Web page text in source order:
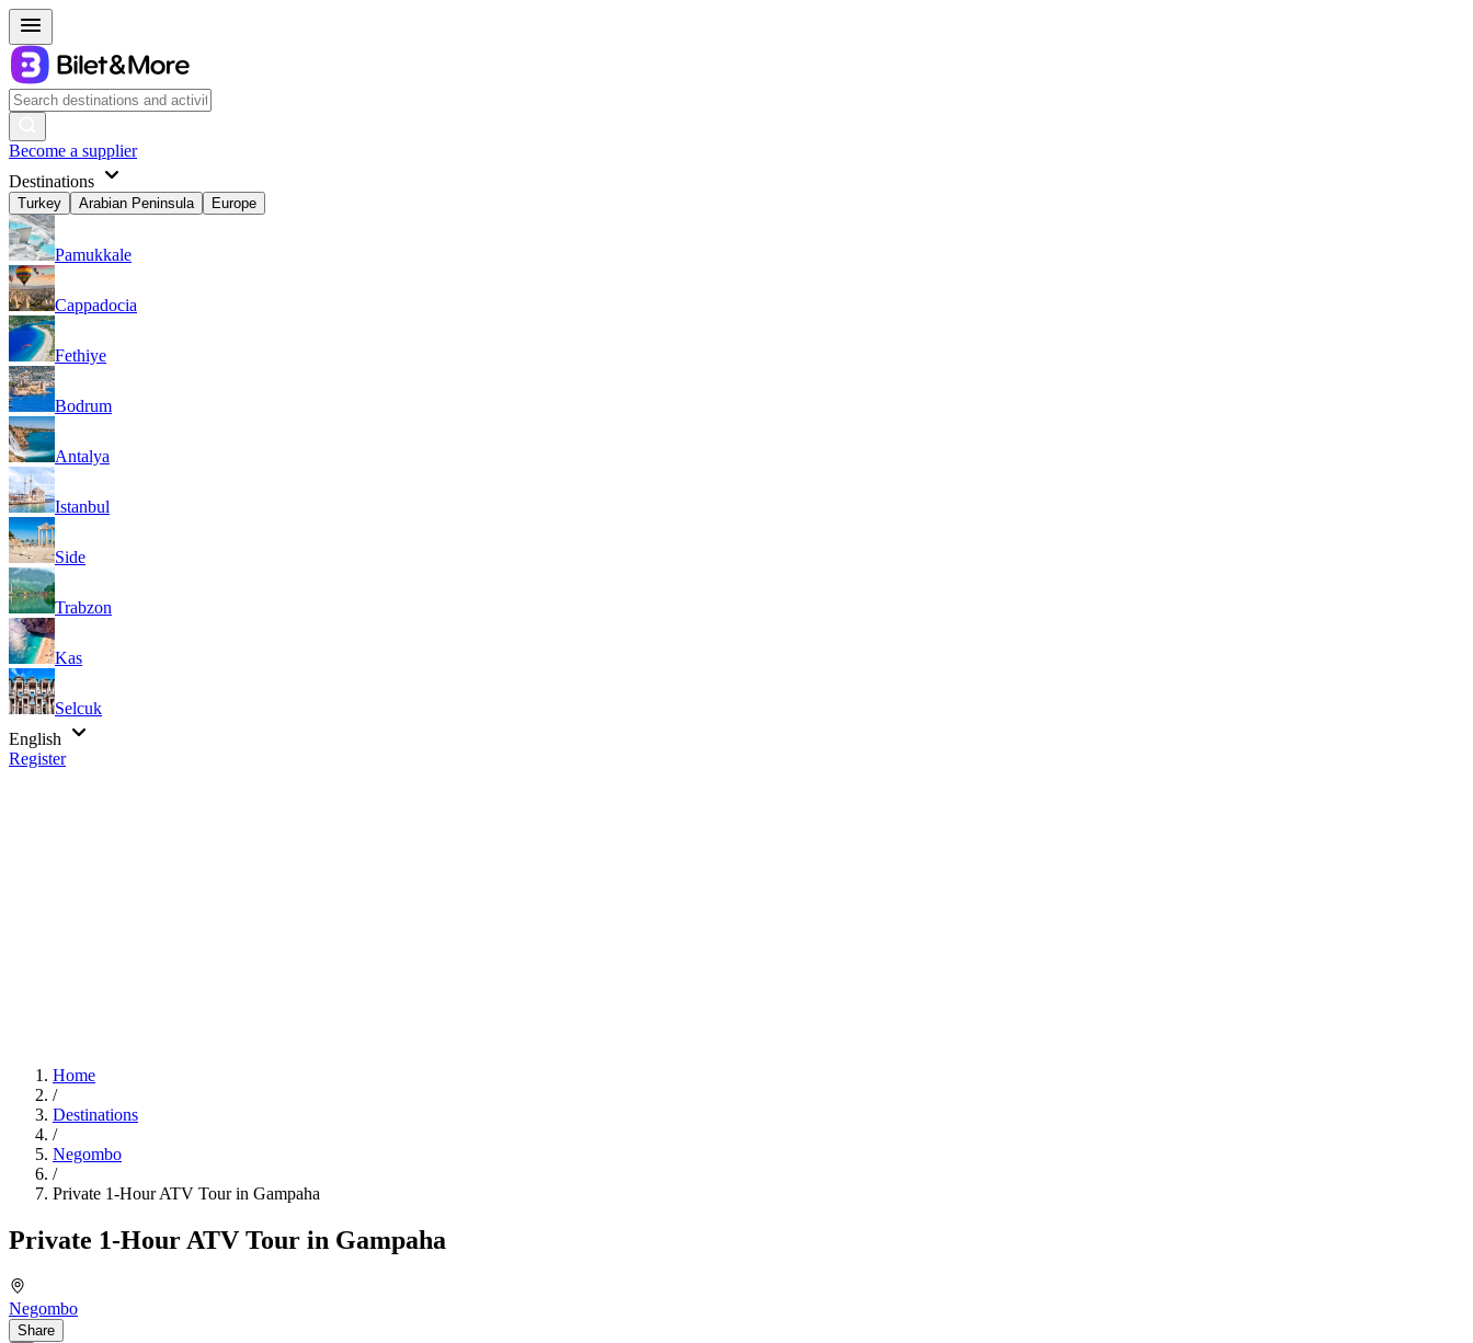
Become a supplier
Destinations
Turkey Arabian Peninsula Europe
Pamukkale
Cappadocia
Fethiye
Bodrum
Antalya
Istanbul
Side
Trabzon
Kas
Selcuk
English
Register
Home
/
Destinations
/
Negombo
/
Private 1-Hour ATV Tour in Gampaha
Private 1-Hour ATV Tour in Gampaha
Negombo
Share